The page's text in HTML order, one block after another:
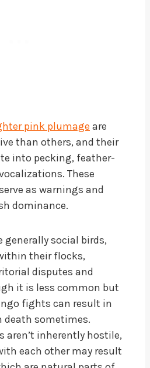
pink plumage are
than others, and their
into pecking, feather-
These
as warnings and
dominance.
social birds,
their flocks,
disputes and
it is less common but
fights can result in
death sometimes.
aren’t inherently hostile,
each other may result